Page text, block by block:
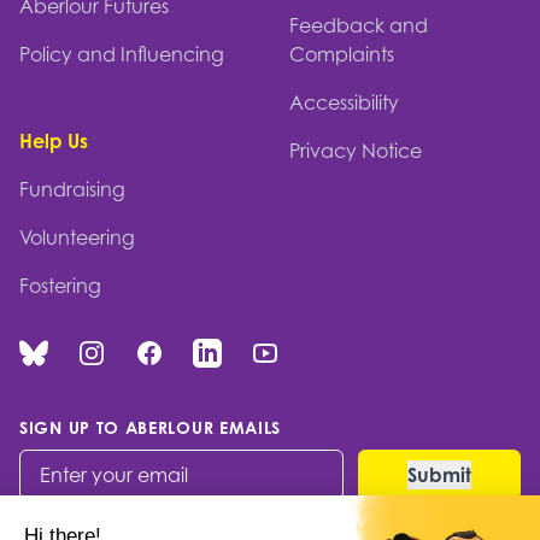
Aberlour Futures
Policy and Influencing
Help Us
Fundraising
Volunteering
Fostering
Feedback and
Complaints
Accessibility
Privacy Notice
BlueskyInstagramFacebookLinked InYou Tube
SIGN UP TO ABERLOUR EMAILS